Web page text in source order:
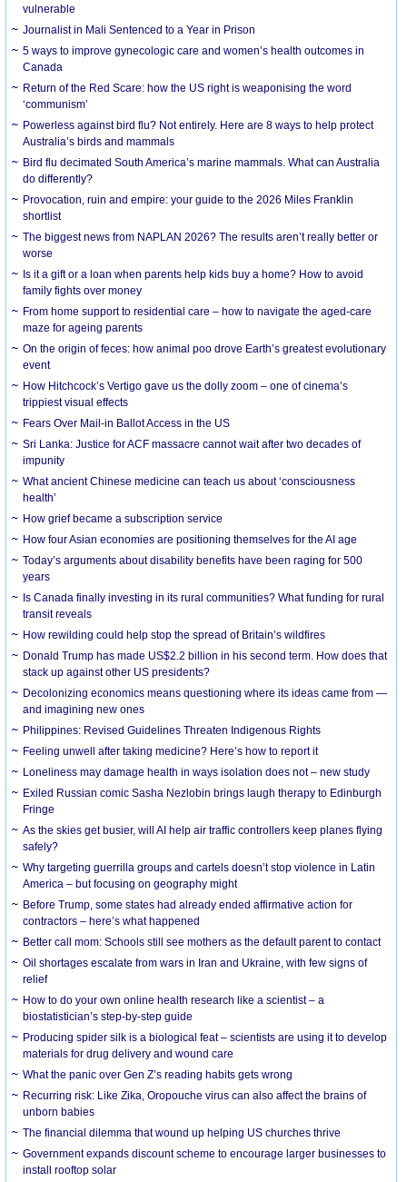
vulnerable
Journalist in Mali Sentenced to a Year in Prison
5 ways to improve gynecologic care and women’s health outcomes in
Canada
Return of the Red Scare: how the US right is weaponising the word
‘communism’
Powerless against bird flu? Not entirely. Here are 8 ways to help protect
Australia’s birds and mammals
Bird flu decimated South America’s marine mammals. What can Australia
do differently?
Provocation, ruin and empire: your guide to the 2026 Miles Franklin
shortlist
The biggest news from NAPLAN 2026? The results aren’t really better or
worse
Is it a gift or a loan when parents help kids buy a home? How to avoid
family fights over money
From home support to residential care – how to navigate the aged-care
maze for ageing parents
On the origin of feces: how animal poo drove Earth’s greatest evolutionary
event
How Hitchcock’s Vertigo gave us the dolly zoom – one of cinema’s
trippiest visual effects
Fears Over Mail-in Ballot Access in the US
Sri Lanka: Justice for ACF massacre cannot wait after two decades of
impunity
What ancient Chinese medicine can teach us about ‘consciousness
health’
How grief became a subscription service
How four Asian economies are positioning themselves for the AI age
Today’s arguments about disability benefits have been raging for 500
years
Is Canada finally investing in its rural communities? What funding for rural
transit reveals
How rewilding could help stop the spread of Britain’s wildfires
Donald Trump has made US$2.2 billion in his second term. How does that
stack up against other US presidents?
Decolonizing economics means questioning where its ideas came from —
and imagining new ones
Philippines: Revised Guidelines Threaten Indigenous Rights
​Feeling unwell after taking medicine? Here’s how to report it
Loneliness may damage health in ways isolation does not – new study
Exiled Russian comic Sasha Nezlobin brings laugh therapy to Edinburgh
Fringe
As the skies get busier, will AI help air traffic controllers keep planes flying
safely?
Why targeting guerrilla groups and cartels doesn’t stop violence in Latin
America – but focusing on geography might
Before Trump, some states had already ended affirmative action for
contractors – here’s what happened
Better call mom: Schools still see mothers as the default parent to contact
Oil shortages escalate from wars in Iran and Ukraine, with few signs of
relief
How to do your own online health research like a scientist – a
biostatistician’s step-by-step guide
Producing spider silk is a biological feat – scientists are using it to develop
materials for drug delivery and wound care
What the panic over Gen Z’s reading habits gets wrong
Recurring risk: Like Zika, Oropouche virus can also affect the brains of
unborn babies
The financial dilemma that wound up helping US churches thrive
Government expands discount scheme to encourage larger businesses to
install rooftop solar